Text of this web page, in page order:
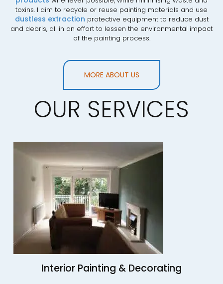
toxins. I aim to recycle or reuse painting materials and use
dustless extraction protective equipment to reduce dust
and debris, all in an effort to lessen the environmental impact
of the painting process.
MORE ABOUT US
OUR SERVICES
Interior Painting & Decorating